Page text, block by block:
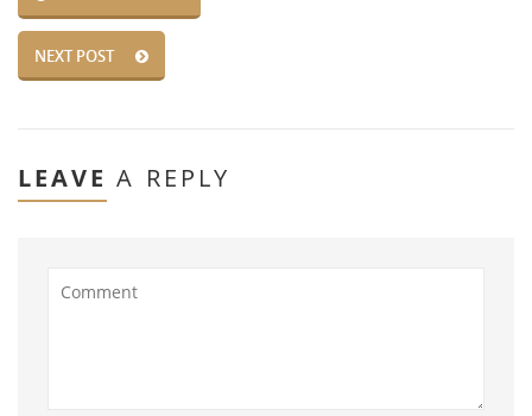
NEXT POST
LEAVE A REPLY